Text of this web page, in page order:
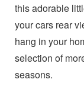
this adorable
your cars rear
hang in your
selection of
seasons.